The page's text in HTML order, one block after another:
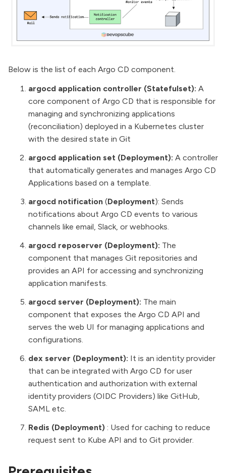
Below is the list of each Argo CD component.
argocd application controller (Statefulset): A
core component of Argo CD that is responsible for
managing and synchronizing applications
(reconciliation) deployed in a Kubernetes cluster
with the desired state in Git
argocd application set (Deployment): A controller
that automatically generates and manages Argo CD
Applications based on a template.
argocd notification (Deployment): Sends
notifications about Argo CD events to various
channels like email, Slack, or webhooks.
argocd reposerver (Deployment): The
component that manages Git repositories and
provides an API for accessing and synchronizing
application manifests.
argocd server (Deployment): The main
component that exposes the Argo CD API and
serves the web UI for managing applications and
configurations.
dex server (Deployment): It is an identity provider
that can be integrated with Argo CD for user
authentication and authorization with external
identity providers (OIDC Providers) like GitHub,
SAML etc.
Redis (Deployment) : Used for caching to reduce
request sent to Kube API and to Git provider.